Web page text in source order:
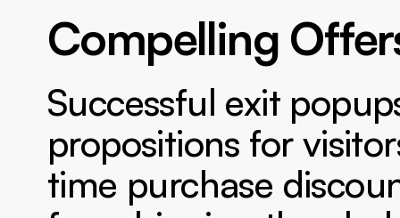
Compelling
Successful exit
propositions for
time purchase